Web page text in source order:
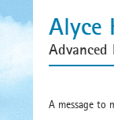
Alyce
A message to